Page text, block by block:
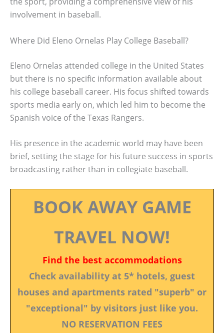
involvement in baseball.
Where Did Eleno Ornelas Play College Baseball?
Eleno Ornelas attended college in the United States
but there is no specific information available about
his college baseball career. His focus shifted towards
sports media early on, which led him to become the
Spanish voice of the Texas Rangers.
His presence in the academic world may have been
brief, setting the stage for his future success in sports
broadcasting rather than in collegiate baseball.
BOOK AWAY GAME
TRAVEL NOW!
Find the best accommodations
Check availability at 5* hotels, guest
houses and apartments rated "superb" or
"exceptional" by visitors just like you.
NO RESERVATION FEES